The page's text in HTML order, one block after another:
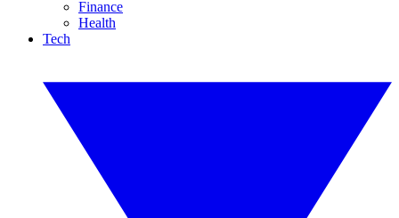
Finance
Health
Tech